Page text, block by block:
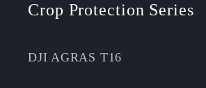
Crop Protection Series
DJI AGRAS T16